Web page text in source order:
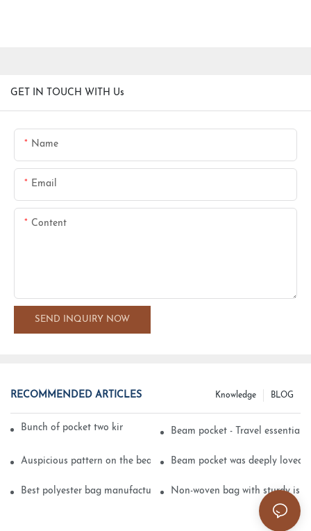
GET IN TOUCH WITH Us
Name
Email
Content
SEND INQUIRY NOW
RECOMMENDED ARTICLES BLOG
Knowledge
Bunch of pocket two kinds of printing technologyBeam pocket - Travel essential
Auspicious pattern on the beam can pocket embroidery
Beam pocket was deeply loved
Best polyester bag manufacturer? Non-woven bag with sturdy is